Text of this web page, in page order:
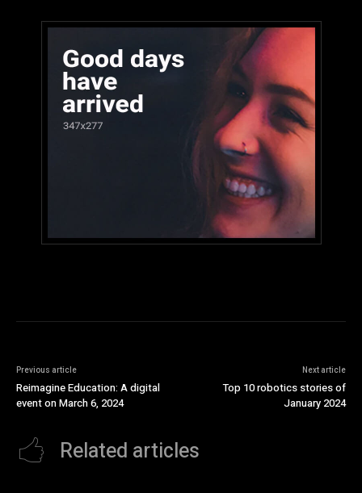
Previous article
Reimagine Education: A digital
event on March 6, 2024
Next article
Top 10 robotics stories of
January 2024
Related articles